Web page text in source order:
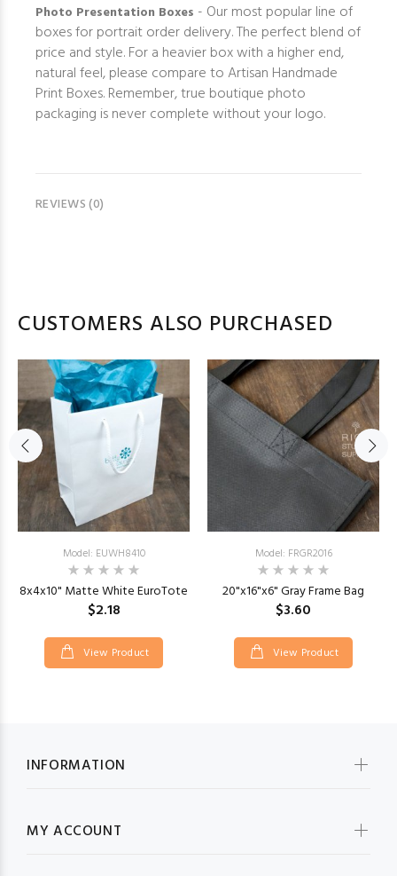
Photo Presentation Boxes - Our most popular line of
boxes for portrait order delivery. The perfect blend of
price and style. For a heavier box with a higher end,
natural feel, please compare to Artisan Handmade
Print Boxes. Remember, true boutique photo
packaging is never complete without your logo.
REVIEWS (0)
CUSTOMERS ALSO PURCHASED
Model: EUWH8410
8x4x10" Matte White EuroTote
$2.18
View Product
Model: FRGR2016
20"x16"x6" Gray Frame Bag
$3.60
View Product
INFORMATION
MY ACCOUNT